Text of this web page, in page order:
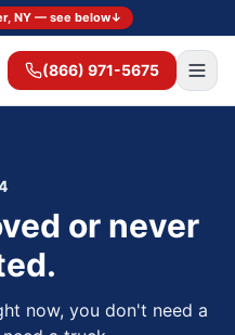
NY — see below↓
(866) 971-5675
or never
now, you don't need a